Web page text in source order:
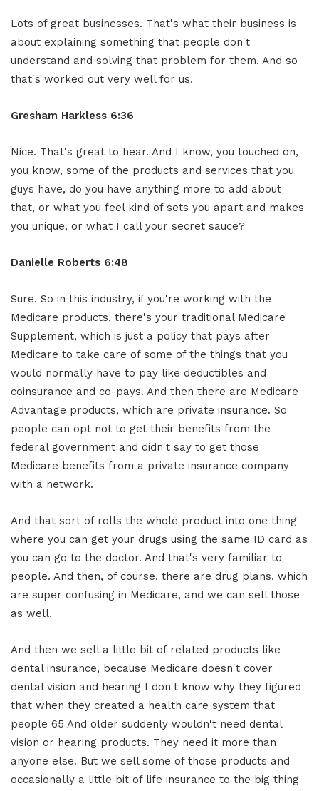
Lots of great businesses. That's what their business is
about explaining something that people don't
understand and solving that problem for them. And so
that's worked out very well for us.
Gresham Harkless 6:36
Nice. That's great to hear. And I know, you touched on,
you know, some of the products and services that you
guys have, do you have anything more to add about
that, or what you feel kind of sets you apart and makes
you unique, or what I call your secret sauce?
Danielle Roberts 6:48
Sure. So in this industry, if you're working with the
Medicare products, there's your traditional Medicare
Supplement, which is just a policy that pays after
Medicare to take care of some of the things that you
would normally have to pay like deductibles and
coinsurance and co-pays. And then there are Medicare
Advantage products, which are private insurance. So
people can opt not to get their benefits from the
federal government and didn't say to get those
Medicare benefits from a private insurance company
with a network.
And that sort of rolls the whole product into one thing
where you can get your drugs using the same ID card as
you can go to the doctor. And that's very familiar to
people. And then, of course, there are drug plans, which
are super confusing in Medicare, and we can sell those
as well.
And then we sell a little bit of related products like
dental insurance, because Medicare doesn't cover
dental vision and hearing I don't know why they figured
that when they created a health care system that
people 65 And older suddenly wouldn't need dental
vision or hearing products. They need it more than
anyone else. But we sell some of those products and
occasionally a little bit of life insurance to the big thing